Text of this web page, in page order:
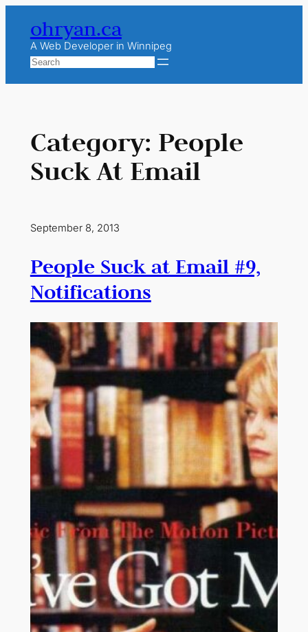
content
ohryan.ca
A Web Developer in Winnipeg
Search
Category: People
Suck At Email
September 8, 2013
People Suck at Email #9,
Notifications